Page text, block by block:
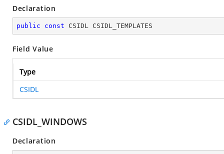
Declaration
public const CSIDL CSIDL_TEMPLATES
Field Value
Type
CSIDL
CSIDL_WINDOWS
Declaration